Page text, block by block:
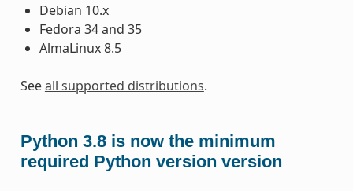
Debian 10.x
Fedora 34 and 35
AlmaLinux 8.5
Seeall supported distributions.
Python 3.8 is now the minimum
required Python version version